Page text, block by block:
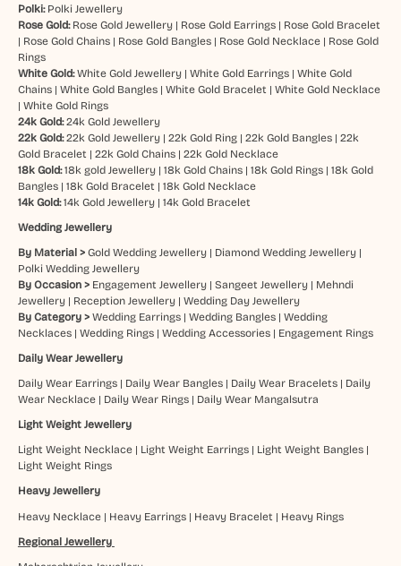
Polki: Polki Jewellery
Rose Gold: Rose Gold Jewellery| Rose Gold Earrings| Rose Gold Bracelet
| Rose Gold Chains| Rose Gold Bangles| Rose Gold Necklace| Rose Gold
Rings
White Gold: White Gold Jewellery| White Gold Earrings| White Gold
Chains| White Gold Bangles| White Gold Bracelet | White Gold Necklace
| White Gold Rings
24k Gold: 24k Gold Jewellery
22k Gold: 22k Gold Jewellery| 22k Gold Ring| 22k Gold Bangles| 22k
Gold Bracelet | 22k Gold Chains| 22k Gold Necklace
18k Gold: 18k gold Jewellery| 18k Gold Chains| 18k Gold Rings| 18k Gold
Bangles| 18k Gold Bracelet | 18k Gold Necklace
14k Gold:14k Gold Jewellery| 14k Gold Bracelet
Wedding Jewellery
By Material > Gold Wedding Jewellery| Diamond Wedding Jewellery|
Polki Wedding Jewellery
By Occasion > Engagement Jewellery| Sangeet Jewellery| Mehndi
Jewellery| Reception Jewellery| Wedding Day Jewellery
By Category > Wedding Earrings| Wedding Bangles| Wedding
Necklaces| Wedding Rings| Wedding Accessories| Engagement Rings
Daily Wear Jewellery
Daily Wear Earrings| Daily Wear Bangles| Daily Wear Bracelets| Daily
Wear Necklace| Daily Wear Rings| Daily Wear Mangalsutra
Light Weight Jewellery
Light Weight Necklace| Light Weight Earrings| Light Weight Bangles|
Light Weight Rings
Heavy Jewellery
Heavy Necklace| Heavy Earrings| Heavy Bracelet | Heavy Rings
Regional Jewellery